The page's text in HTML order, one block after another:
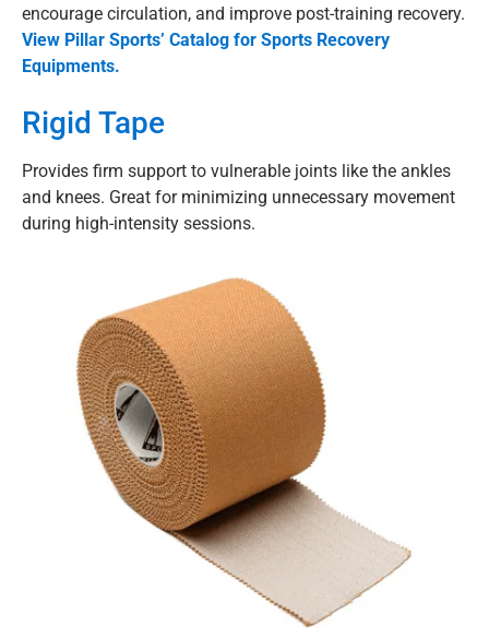
encourage circulation, and improve post-training recovery.
View Pillar Sports’ Catalog for Sports Recovery
Equipments.
Rigid Tape
Provides firm support to vulnerable joints like the ankles
and knees. Great for minimizing unnecessary movement
during high-intensity sessions.